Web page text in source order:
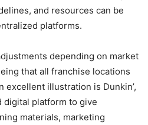
and resources can be
platforms.
depending on market
that all franchise locations
excellent illustration is Dunkin’,
platform to give
materials, marketing